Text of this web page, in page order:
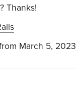
Thanks!
March 5, 2023